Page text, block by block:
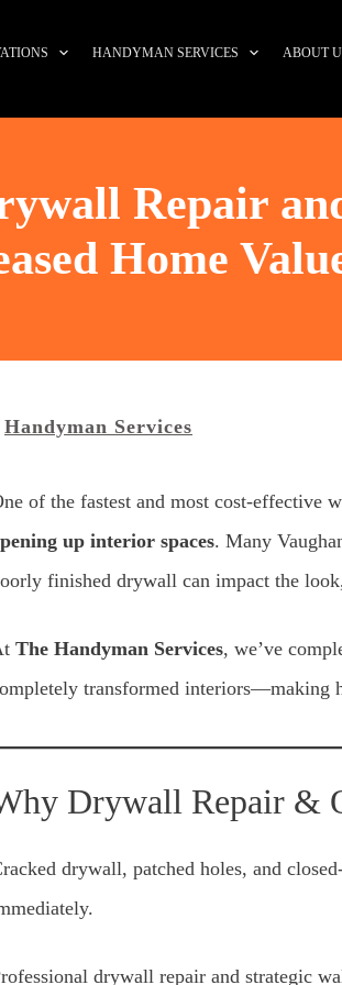
HANDYMAN SERVICES ABOUT
Repair
Home
Handyman Services
of the fastest and most cost-effective
up interior spaces. Many
finished drywall can impact the
The Handyman Services, we’ve
transformed interiors—making
Drywall Repair &
drywall, patched holes, and
drywall repair and strategic